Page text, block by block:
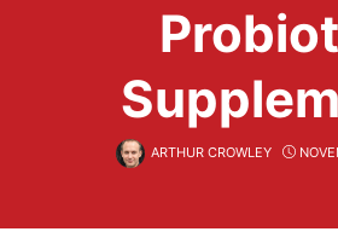
ARTHUR CROWLEY